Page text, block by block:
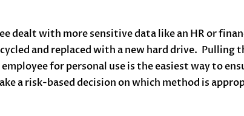
with more sensitive data like an HR or
and replaced with a new hard drive. Pulling
for personal use is the easiest way to
a risk-based decision on which method is